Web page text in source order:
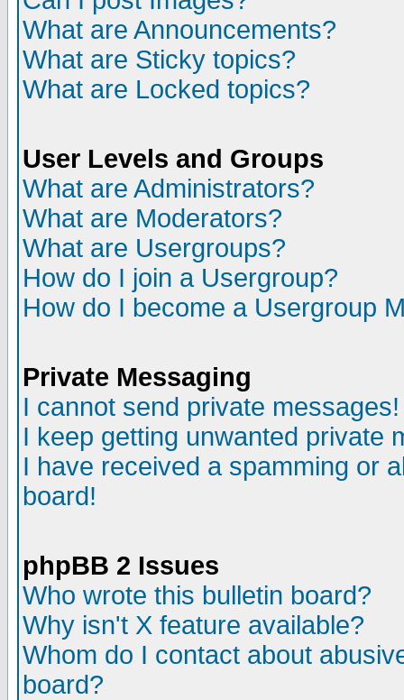
What are Announcements?
What are Sticky topics?
What are Locked topics?
User Levels and Groups
What are Administrators?
What are Moderators?
What are Usergroups?
How do I join a Usergroup?
How do I become a Usergroup
Private Messaging
I cannot send private messages!
I keep getting unwanted private
I have received a spamming or
board!
phpBB 2 Issues
Who wrote this bulletin board?
Why isn't X feature available?
Whom do I contact about
board?